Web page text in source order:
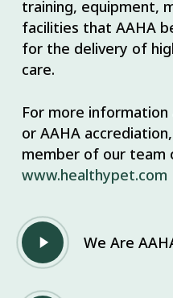
training, equipment,
facilities that AAHA
for the delivery of
care.
For more
or AAHA
member of our team
www.healthypet.com
Play
Video
We Are